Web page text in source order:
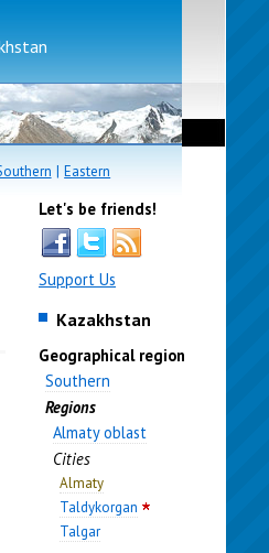
|Eastern
Let's be friends!
Support Us
Kazakhstan
Geographical region
Southern
Regions
Almaty oblast
Cities
Almaty
Taldykorgan
Talgar